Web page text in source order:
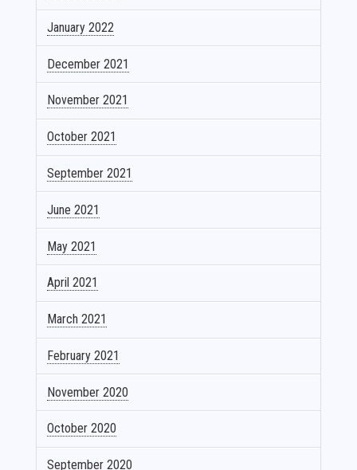
January 2022
December 2021
November 2021
October 2021
September 2021
June 2021
May 2021
April 2021
March 2021
February 2021
November 2020
October 2020
September 2020